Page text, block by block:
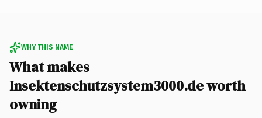
WHY THIS NAME
What makes
Insektenschutzsystem3000.de worth
owning